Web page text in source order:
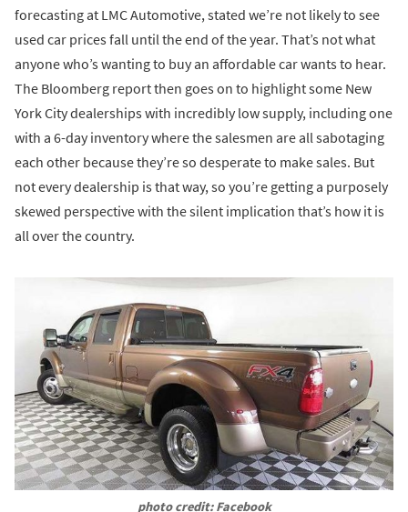
forecasting at LMC Automotive, stated we’re not likely to see
used car prices fall until the end of the year. That’s not what
anyone who’s wanting to buy an affordable car wants to hear.
The Bloomberg report then goes on to highlight some New
York City dealerships with incredibly low supply, including one
with a 6-day inventory where the salesmen are all sabotaging
each other because they’re so desperate to make sales. But
not every dealership is that way, so you’re getting a purposely
skewed perspective with the silent implication that’s how it is
all over the country.
photo credit: Facebook